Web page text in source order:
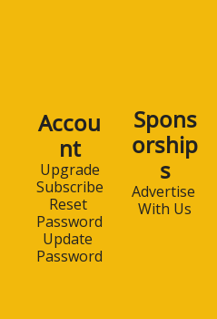
Accou
nt
Upgrade
Subscribe
Reset
Password
Update
Password
Spons
orship
s
Advertise
With Us